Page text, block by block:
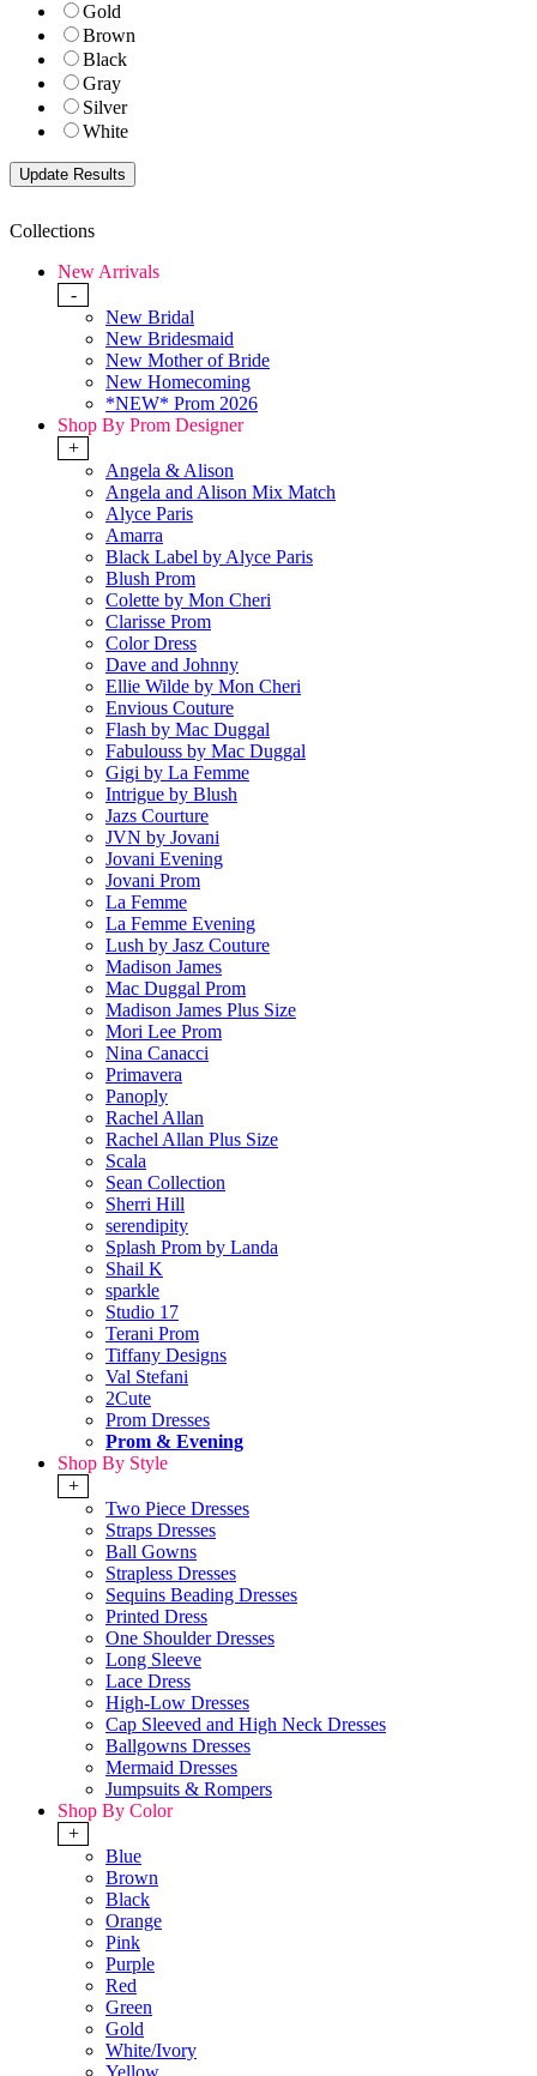
Gold
Brown
Black
Gray
Silver
White
Collections
New Arrivals
-
New Bridal
New Bridesmaid
New Mother of Bride
New Homecoming
*NEW* Prom 2026
Shop By Prom Designer
+
Angela & Alison
Angela and Alison Mix Match
Alyce Paris
Amarra
Black Label by Alyce Paris
Blush Prom
Colette by Mon Cheri
Clarisse Prom
Color Dress
Dave and Johnny
Ellie Wilde by Mon Cheri
Envious Couture
Flash by Mac Duggal
Fabulouss by Mac Duggal
Gigi by La Femme
Intrigue by Blush
Jazs Courture
JVN by Jovani
Jovani Evening
Jovani Prom
La Femme
La Femme Evening
Lush by Jasz Couture
Madison James
Mac Duggal Prom
Madison James Plus Size
Mori Lee Prom
Nina Canacci
Primavera
Panoply
Rachel Allan
Rachel Allan Plus Size
Scala
Sean Collection
Sherri Hill
serendipity
Splash Prom by Landa
Shail K
sparkle
Studio 17
Terani Prom
Tiffany Designs
Val Stefani
2Cute
Prom Dresses
Prom & Evening
Shop By Style
+
Two Piece Dresses
Straps Dresses
Ball Gowns
Strapless Dresses
Sequins Beading Dresses
Printed Dress
One Shoulder Dresses
Long Sleeve
Lace Dress
High-Low Dresses
Cap Sleeved and High Neck Dresses
Ballgowns Dresses
Mermaid Dresses
Jumpsuits & Rompers
Shop By Color
+
Blue
Brown
Black
Orange
Pink
Purple
Red
Green
Gold
White/Ivory